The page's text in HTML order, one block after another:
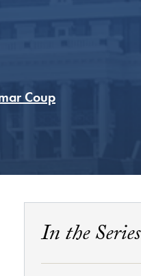
Coup
In the Series